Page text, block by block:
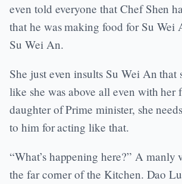
even told everyone that Chef Shen
that he was making food for Su Wei
Su Wei An.
She just even insults Su Wei An that
like she was above all even with her
daughter of Prime minister, she
to him for acting like that.
“What’s happening here?” A manly
the far corner of the Kitchen. Dao